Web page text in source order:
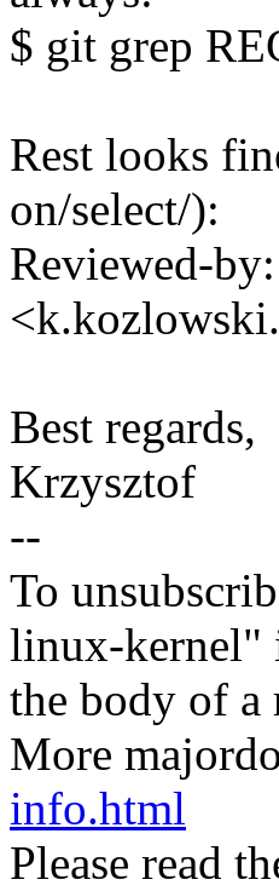
$ git grep
Rest looks
on/select/):
Reviewed-
Best regards,
Krzysztof
--
To
linux-kernel"
the body of
More
info.html
Please read